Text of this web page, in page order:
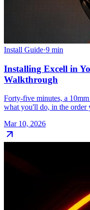
Install Guide·9 min
Installing Excell in
Walkthrough
Forty-five minutes, a
what you'll do, in the order
Mar 10, 2026